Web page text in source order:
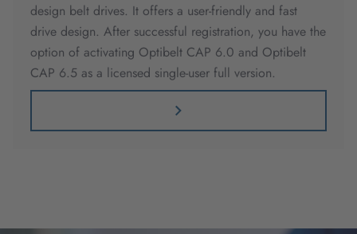
design belt drives. It offers a user-friendly and fast
drive design. After successful registration, you have the
option of activating Optibelt CAP 6.0 and Optibelt
CAP 6.5 as a licensed single-user full version.